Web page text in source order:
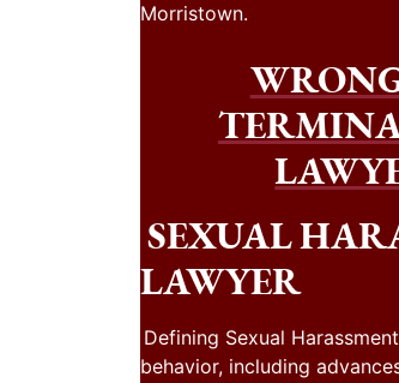
Morristown.
SEXUAL
LAWYER
Defining Sexual
behavior, including